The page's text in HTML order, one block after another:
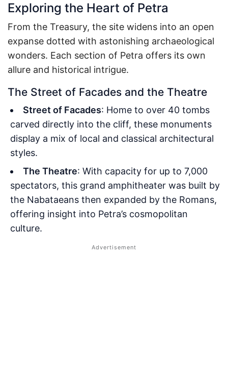
Exploring the Heart of Petra
From the Treasury, the site widens into an open
expanse dotted with astonishing archaeological
wonders. Each section of Petra offers its own
allure and historical intrigue.
The Street of Facades and the Theatre
Street of Facades: Home to over 40 tombs
carved directly into the cliff, these monuments
display a mix of local and classical architectural
styles.
The Theatre: With capacity for up to 7,000
spectators, this grand amphitheater was built by
the Nabataeans then expanded by the Romans,
offering insight into Petra’s cosmopolitan
culture.